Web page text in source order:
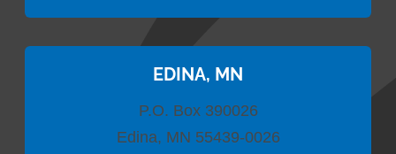
EDINA, MN
P.O. Box 390026
Edina, MN 55439-0026